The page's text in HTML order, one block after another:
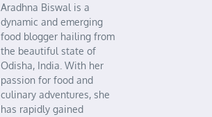
Aradhna Biswal is a
dynamic and emerging
food blogger hailing from
the beautiful state of
Odisha, India. With her
passion for food and
culinary adventures, she
has rapidly gained